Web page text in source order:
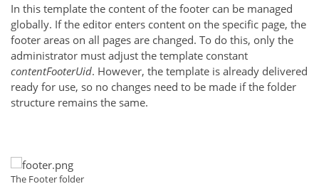
In this template the content of the footer can be managed
globally. If the editor enters content on the specific page, the
footer areas on all pages are changed. To do this, only the
administrator must adjust the template constant
contentFooterUid. However, the template is already delivered
ready for use, so no changes need to be made if the folder
structure remains the same.
The Footer folder